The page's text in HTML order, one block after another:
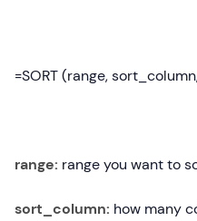
=SORT (range,
range: range you want to
sort_column: how many